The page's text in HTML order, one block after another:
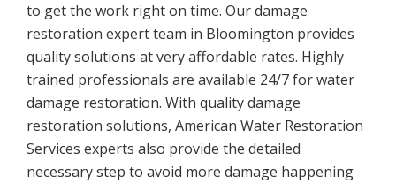
to get the work right on time. Our damage
restoration expert team in Bloomington provides
quality solutions at very affordable rates. Highly
trained professionals are available 24/7 for water
damage restoration. With quality damage
restoration solutions, American Water Restoration
Services experts also provide the detailed
necessary step to avoid more damage happening